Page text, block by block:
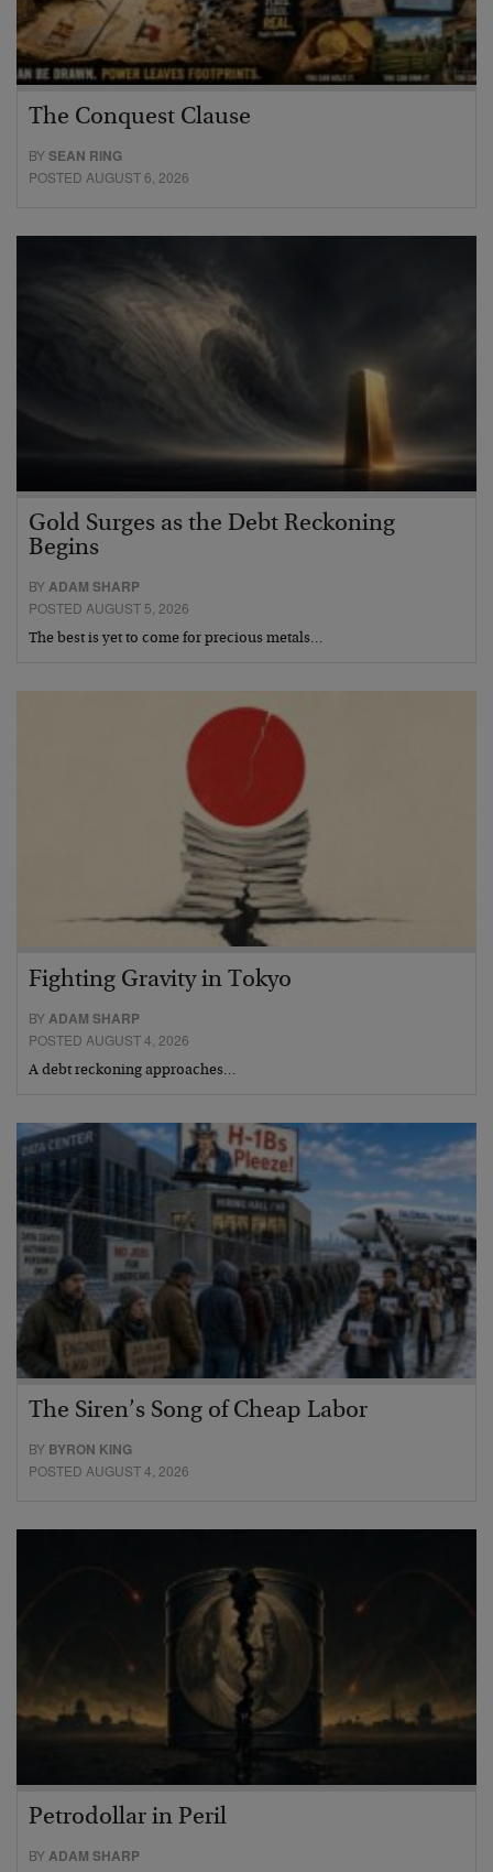
The Conquest Clause
BYSEAN RING
POSTED AUGUST 6, 2026
Gold Surges as the Debt Reckoning
Begins
BYADAM SHARP
POSTED AUGUST 5, 2026
The best is yet to come for precious metals…
Fighting Gravity in Tokyo
BY ADAM SHARP
POSTED AUGUST 4, 2026
A debt reckoning approaches…
The Siren’s Song of Cheap Labor
BY BYRON KING
POSTED AUGUST 4, 2026
Petrodollar in Peril
BYADAM SHARP